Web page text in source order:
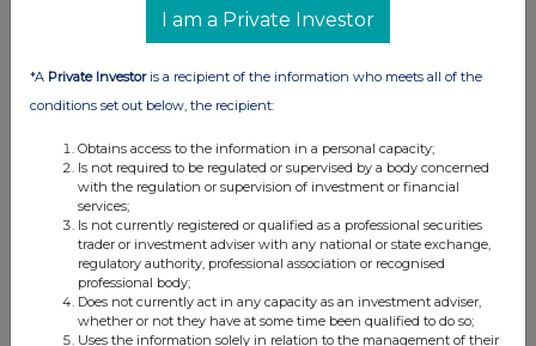
making the disclosure and any other person relating to:
(i) the voting rights of any relevant securities under any
option; or
(ii) the voting rights or future acquisition or disposal of any
relevant securities to which any derivative is referenced:
If there are no such agreements, arrangements or
understandings, state "none"
None
I am a Private Investor
*A Private Investoris a recipient of the information who meets all of the
conditions set out below, the recipient:
Obtains access to the information in a personal capacity;
Is not required to be regulated or supervised by a body concerned
with the regulation or supervision of investment or financial
services;
Is not currently registered or qualified as a professional securities
trader or investment adviser with any national or state exchange,
regulatory authority, professional association or recognised
professional body;
Does not currently act in any capacity as an investment adviser,
whether or not they have at some time been qualified to do so;
Uses the information solely in relation to the management of their